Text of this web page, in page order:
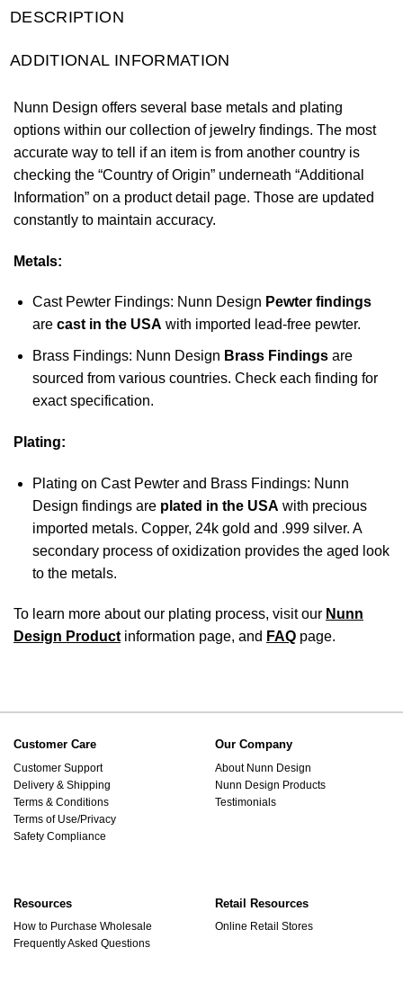
DESCRIPTION
ADDITIONAL INFORMATION
Nunn Design offers several base metals and plating
options within our collection of jewelry findings. The most
accurate way to tell if an item is from another country is
checking the “Country of Origin” underneath “Additional
Information” on a product detail page. Those are updated
constantly to maintain accuracy.
Metals:
Cast Pewter Findings: Nunn Design Pewter findings
are cast in the USA with imported lead-free pewter.
Brass Findings: Nunn Design Brass Findingsare
sourced from various countries. Check each finding for
exact specification.
Plating:
Plating on Cast Pewter and Brass Findings: Nunn
Design findings are plated in the USA with precious
imported metals. Copper, 24k gold and .999 silver. A
secondary process of oxidization provides the aged look
to the metals.
To learn more about our plating process, visit our Nunn
Design Productinformation page, and FAQ page.
Customer Care
Customer Support
Delivery & Shipping
Terms & Conditions
Terms of Use/Privacy
Safety Compliance
Our Company
About Nunn Design
Nunn Design Products
Testimonials
Resources
How to Purchase Wholesale
Frequently Asked Questions
Retail Resources
Online Retail Stores